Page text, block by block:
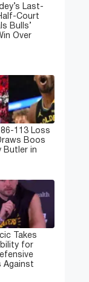
Last-
Court
Bulls’
Over
86-113 Loss
Boos
Butler in
Takes
for
Against